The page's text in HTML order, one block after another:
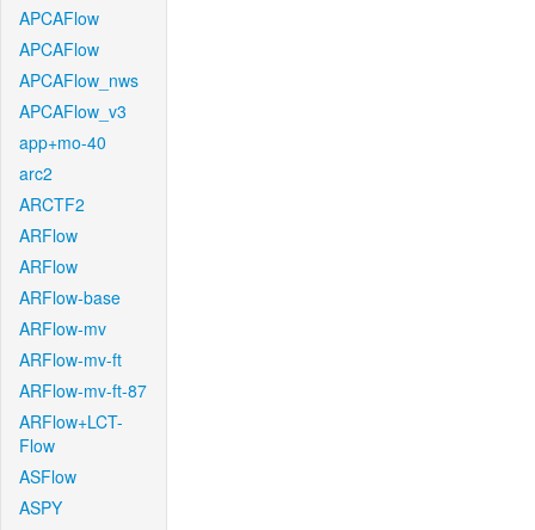
APCAFlow
APCAFlow
APCAFlow_nws
APCAFlow_v3
app+mo-40
arc2
ARCTF2
ARFlow
ARFlow
ARFlow-base
ARFlow-mv
ARFlow-mv-ft
ARFlow-mv-ft-87
ARFlow+LCT-
Flow
ASFlow
ASPY